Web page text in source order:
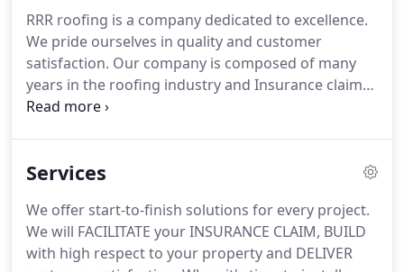
RRR roofing is a company dedicated to excellence.
We pride ourselves in quality and customer
satisfaction. Our company is composed of many
years in the roofing industry and Insurance claim
process.Our in house staff which include many ex
management has known each other for nearly a
make Texas RRR Roofing and Restoration one of
the top contractors in the industry.
Services
We offer start-to-finish solutions for every project.
We will FACILITATE your INSURANCE CLAIM, BUILD
with high respect to your property and DELIVER